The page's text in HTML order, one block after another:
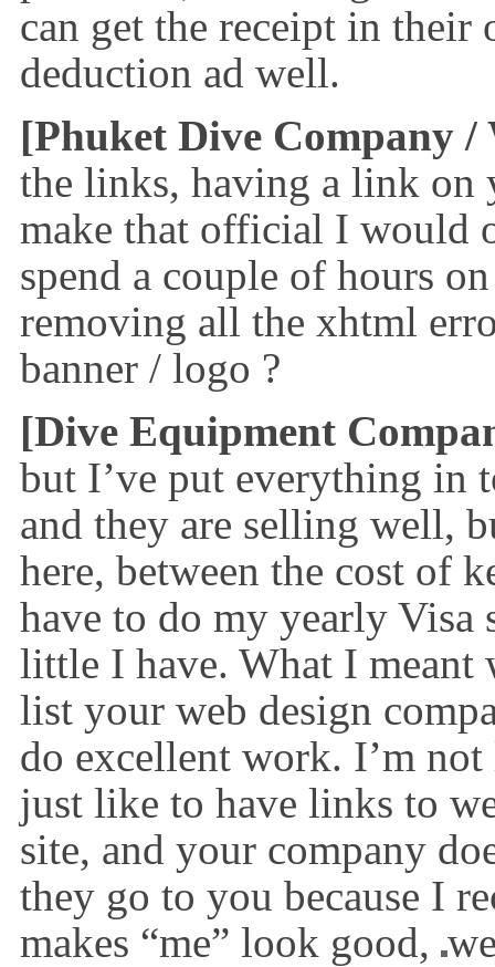
can get the receipt in their
deduction ad well.
[Phuket Dive Company /
the links, having a link on
make that official I would
spend a couple of hours
removing all the xhtml
banner / logo ?
[Dive Equipment
but I’ve put everything in
and they are selling well,
here, between the cost of
have to do my yearly
little I have. What I meant
list your web design
do excellent work. I’m
just like to have links to
site, and your company
they go to you because I
makes “me” look good,